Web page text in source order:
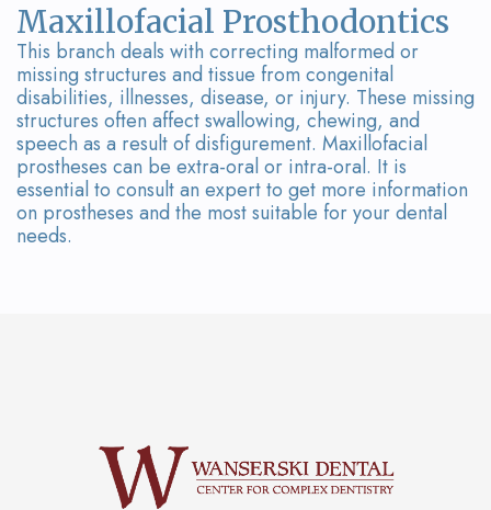
Maxillofacial Prosthodontics
This branch deals with correcting malformed or
missing structures and tissue from congenital
disabilities, illnesses, disease, or injury. These missing
structures often affect swallowing, chewing, and
speech as a result of disfigurement. Maxillofacial
prostheses can be extra-oral or intra-oral. It is
essential to consult an expert to get more information
on prostheses and the most suitable for your dental
needs.